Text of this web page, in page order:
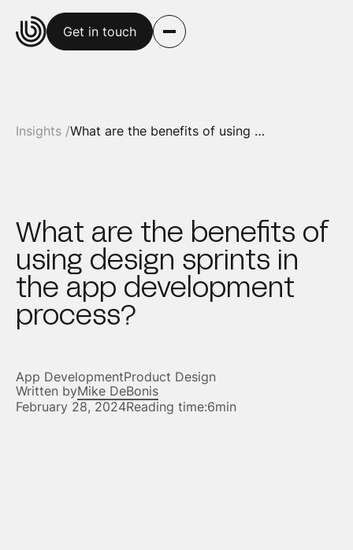
Get in touch
Insights / What are the benefits of using design sprints in the app development process?
What are the benefits of
using design sprints in
the app development
process?
App DevelopmentProduct Design
Written byMike DeBonis
February 28, 2024Reading time:6min